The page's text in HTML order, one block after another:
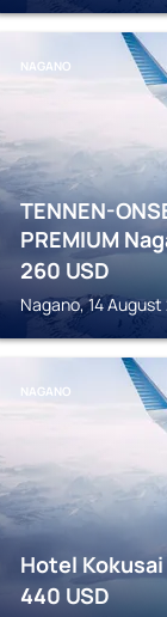
NAGANO
TENNEN-
PREMIUM
260 USD
Nagano, 14
NAGANO
Hotel Kokusai
440 USD